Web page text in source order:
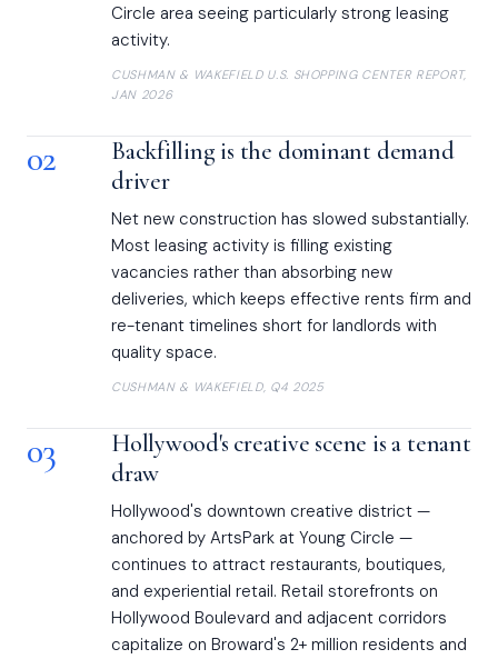
Circle area seeing particularly strong leasing
activity.
CUSHMAN & WAKEFIELD U.S. SHOPPING CENTER REPORT,
JAN 2026
02
Backfilling is the dominant demand
driver
Net new construction has slowed substantially.
Most leasing activity is filling existing
vacancies rather than absorbing new
deliveries, which keeps effective rents firm and
re-tenant timelines short for landlords with
quality space.
CUSHMAN & WAKEFIELD, Q4 2025
03
Hollywood's creative scene is a tenant
draw
Hollywood's downtown creative district —
anchored by ArtsPark at Young Circle —
continues to attract restaurants, boutiques,
and experiential retail. Retail storefronts on
Hollywood Boulevard and adjacent corridors
capitalize on Broward's 2+ million residents and